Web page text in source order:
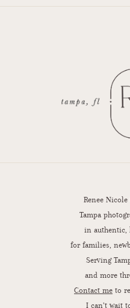
Renee
Tampa
in authentic,
for families,
Serving
and more
Contact me to
I can’t wait